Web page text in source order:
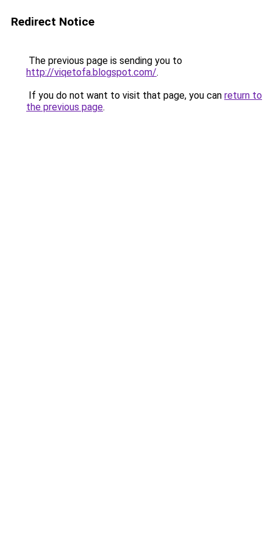
Redirect Notice
The previous page is sending you to
http://viqetofa.blogspot.com/.
If you do not want to visit that page, you can return to
the previous page.